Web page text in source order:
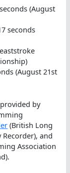
(August
seconds
(August 21st
by
(British Long
and
Association